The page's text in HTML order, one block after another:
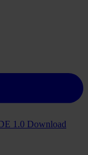
1.0 Download